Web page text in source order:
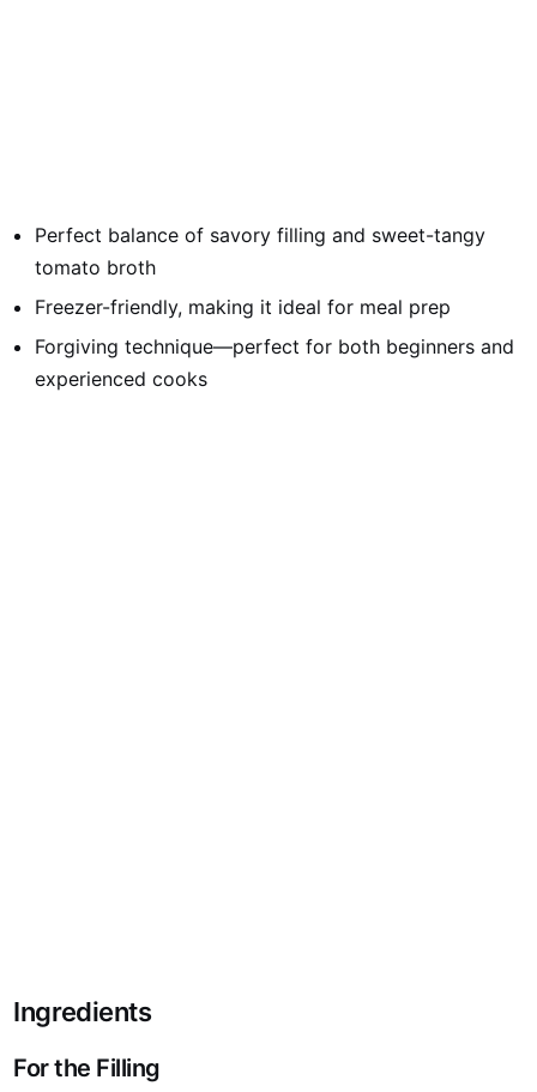
Perfect balance of savory filling and sweet-tangy
tomato broth
Freezer-friendly, making it ideal for meal prep
Forgiving technique—perfect for both beginners and
experienced cooks
Ingredients
For the Filling